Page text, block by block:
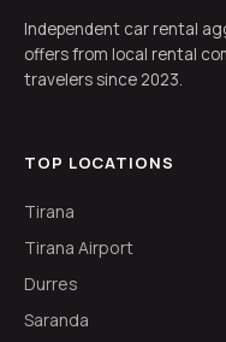
Independent car rental
offers from local rental
travelers since 2023.
TOP LOCATIONS
Tirana
Tirana Airport
Durres
Saranda